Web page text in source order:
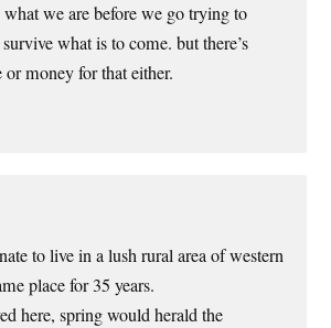
we are before we go trying to
what is to come. but there’s
money for that either.
to live in a lush rural area of western
place for 35 years.
here, spring would herald the